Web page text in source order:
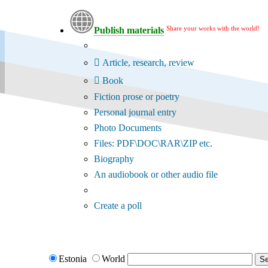
Publish materials Share your works with the world!
Article, research, review
Book
Fiction prose or poetry
Personal journal entry
Photo Documents
Files: PDF\DOC\RAR\ZIP etc.
Biography
An audiobook or other audio file
Create a poll
Estonia World